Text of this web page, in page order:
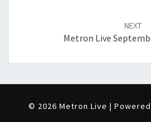
NEXT
Metron Live
© 2026 Metron Live |